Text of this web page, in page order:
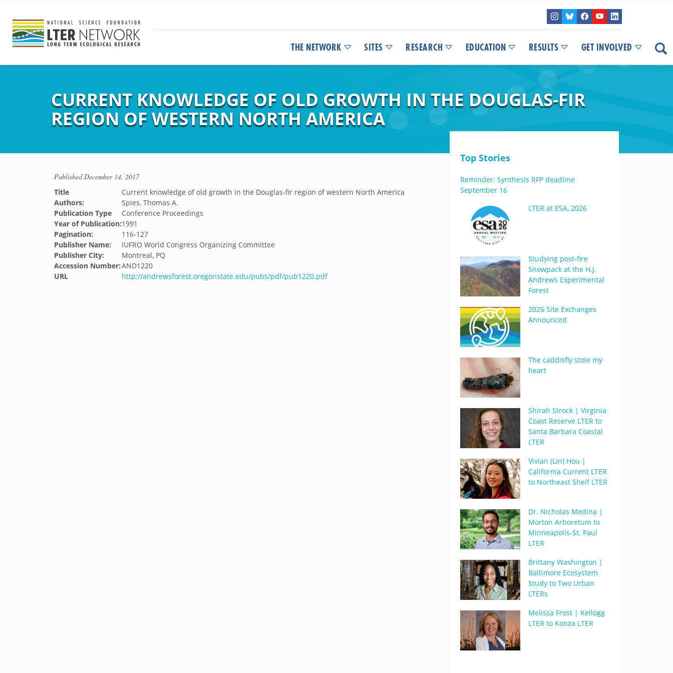
THE NETWORK SITES RESEARCH EDUCATION RESULTS GET INVOLVED
CURRENT KNOWLEDGE OF OLD GROWTH IN THE DOUGLAS-FIR
REGION OF WESTERN NORTH AMERICA
PublishedDecember 14, 2017
Title
Current knowledge of old growth in the Douglas-fir region of western North America
Authors:
Spies, Thomas A.
Publication Type
Conference Proceedings
Year of Publication:1991
Pagination:
116-127
Publisher Name:
IUFRO World Congress Organizing Committee
Publisher City:
Montreal, PQ
Accession Number:AND1220
URL
http://andrewsforest.oregonstate.edu/pubs/pdf/pub1220.pdf
Top Stories
Reminder: Synthesis RFP deadline
September 16
LTER at ESA, 2026
Studying post-fire
Snowpack at the H.J.
Andrews Experimental
Forest
2026 Site Exchanges
Announced
The caddisfly stole my
heart
Shirah Strock | Virginia
Coast Reserve LTER to
Santa Barbara Coastal
LTER
Vivian (Lin) Hou |
California Current LTER
to Northeast Shelf LTER
Dr. Nicholas Medina |
Morton Arboretum to
Minneapolis-St. Paul
LTER
Brittany Washington |
Baltimore Ecosystem
Study to Two Urban
LTERs
Melissa Frost | Kellogg
LTER to Konza LTER